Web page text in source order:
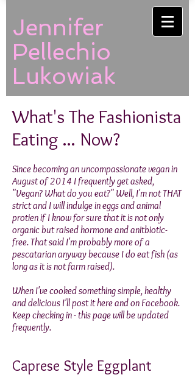
Jennifer
Pellechio
Lukowiak
What's The Fashionista
Eating ... Now?
Since becoming an uncompassionate vegan in
August of 2014 I frequently get asked,
"Vegan? What do you eat?" Well, I'm not THAT
strict and I will indulge in eggs and animal
protien if I know for sure that it is not only
organic but raised hormone and anitbiotic-
free. That said I'm probably more of a
pescatarian anyway because I do eat fish (as
long as it is not farm raised).
When I've cooked something simple, healthy
and delicious I'll post it here and on Facebook.
Keep checking in - this page will be updated
frequently.
Caprese Style Eggplant